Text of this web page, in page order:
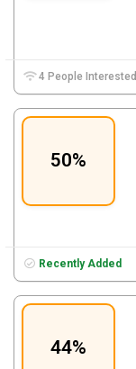
4 People Interested
50%
Recently Added
44%